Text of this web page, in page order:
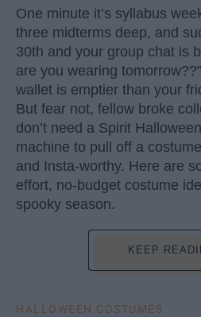
One minute it’s syllabus
three midterms deep, and
30th and your group chat is
are you wearing
wallet is emptier than your
But fear not, fellow broke
don’t need a Spirit
machine to pull off a
and Insta-worthy. Here are
effort, no-budget costume
spooky season.
KEEP
HALLOWEEN COSTUMES